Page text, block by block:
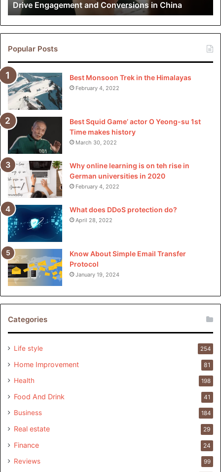
Comprehension of insurance policies is key for both riders
and drivers so that they can be informed and know their
rights, coverages, and the way to go in case of an accident
or harm. As rideshare services become deeply accepted
into America’s transportation system, insurance policies
will have to be a part of the economy’s rideshare zoning.
Pleaseexplore our sitefor more exciting content if you
like this article.
Conversions
in
China
Drive Engagement and Conversions in China
Popular Posts
Best Monsoon Trek in the Himalayas
February 4, 2022
Best Squid Game’ actor O Yeong-su 1st
Time makes history
March 30, 2022
Why online learning is on teh rise in
German universities in 2020
February 4, 2022
What does DDoS protection do?
April 28, 2022
Know About Simple Email Transfer
Protocol
January 19, 2024
Categories
Life style 254
Home Improvement 81
Health 198
Food And Drink 41
Business 184
Real estate 29
Finance 24
Reviews 99